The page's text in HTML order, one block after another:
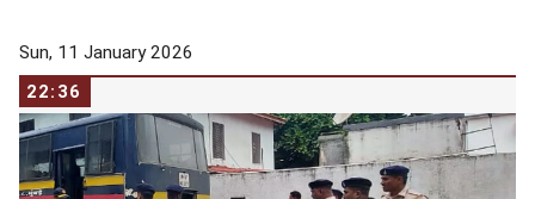
Sun, 11 January 2026
22:36